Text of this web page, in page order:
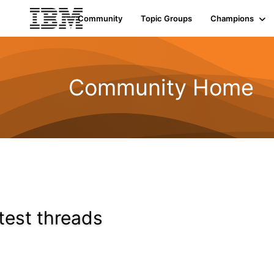
Community Topic Groups Champions
Community Home
threads